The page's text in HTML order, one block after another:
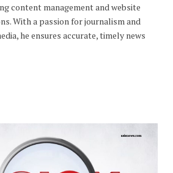
content management and website
With a passion for journalism and
he ensures accurate, timely news